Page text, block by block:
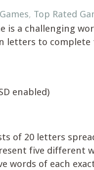
Games, Top Rated
is a challenging
letters to complete
enabled)
of 20 letters
five different
words of each